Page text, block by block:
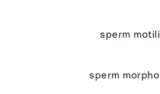
sperm
sperm